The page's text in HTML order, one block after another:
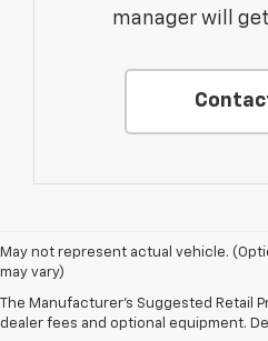
manager will
May not represent actual vehicle.
may vary)
The Manufacturer's Suggested Retail
dealer fees and optional equipment.
1. The Manufacturer’s Suggested
dealer fees and optional equipment.
2. The Manufacturer’s Suggested
dealer fees and optional equipment.